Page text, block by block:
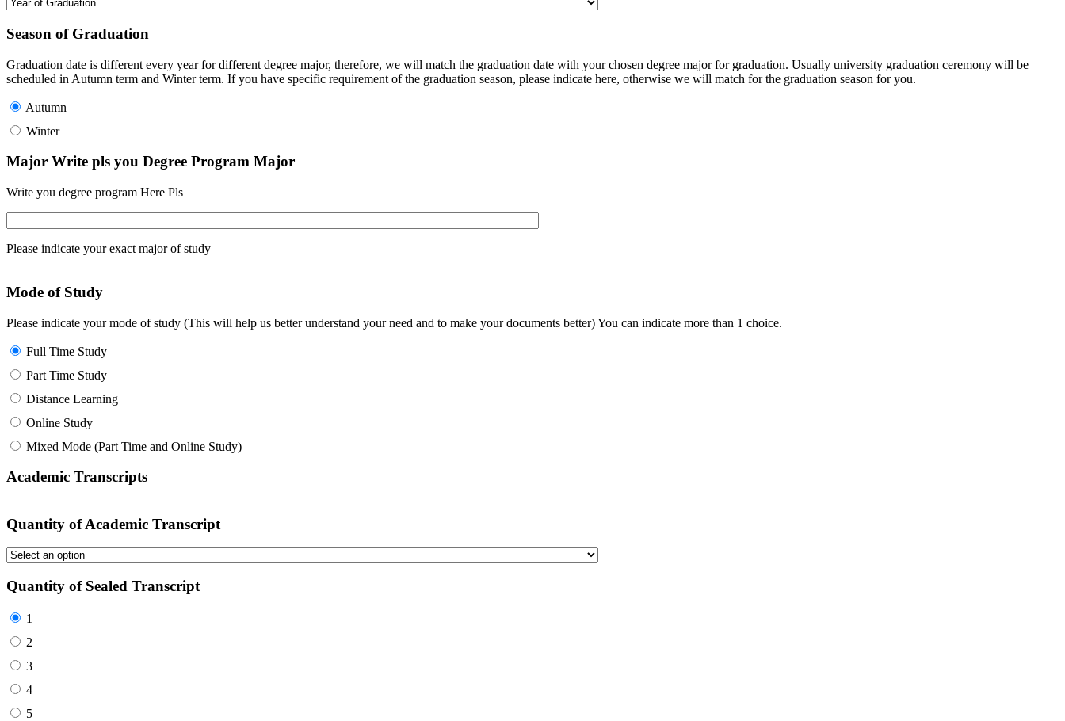
Season of Graduation
Graduation date is different every year for different degree major, therefore, we will match the graduation date with your chosen degree major for graduation. Usually university graduation ceremony will be
scheduled in Autumn term and Winter term. If you have specific requirement of the graduation season, please indicate here, otherwise we will match for the graduation season for you.
Autumn
Winter
Major Write pls you Degree Program Major
Write you degree program Here Pls
Please indicate your exact major of study
Mode of Study
Please indicate your mode of study (This will help us better understand your need and to make your documents better) You can indicate more than 1 choice.
Full Time Study
Part Time Study
Distance Learning
Online Study
Mixed Mode (Part Time and Online Study)
Academic Transcripts
Quantity of Academic Transcript
Quantity of Sealed Transcript
1
2
3
4
5